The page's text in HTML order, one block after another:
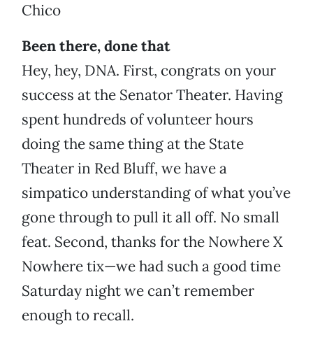
Chico
Been there, done that
Hey, hey, DNA. First, congrats on your
success at the Senator Theater. Having
spent hundreds of volunteer hours
doing the same thing at the State
Theater in Red Bluff, we have a
simpatico understanding of what you’ve
gone through to pull it all off. No small
feat. Second, thanks for the Nowhere X
Nowhere tix—we had such a good time
Saturday night we can’t remember
enough to recall.